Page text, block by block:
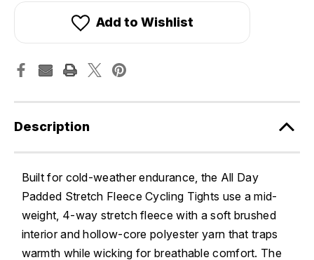
Add to Wishlist
Description
Built for cold-weather endurance, the All Day
Padded Stretch Fleece Cycling Tights use a mid-
weight, 4-way stretch fleece with a soft brushed
interior and hollow-core polyester yarn that traps
warmth while wicking for breathable comfort. The